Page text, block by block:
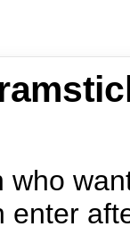
who
enter